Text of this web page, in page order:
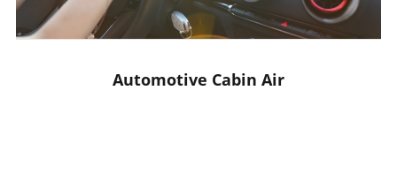
Automotive Cabin Air